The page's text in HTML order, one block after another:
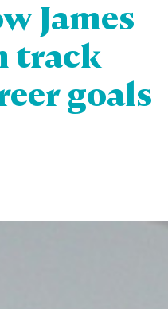
James
track
goals